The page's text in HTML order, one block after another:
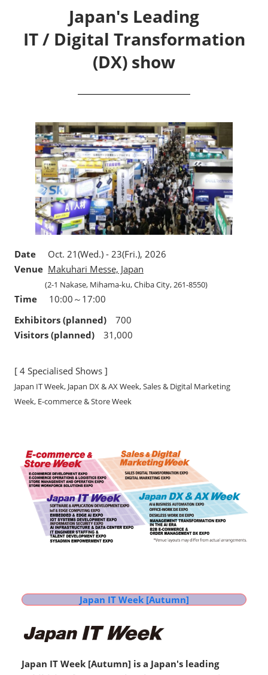
Japan's Leading
IT / Digital Transformation
(DX) show
Date Oct. 21(Wed.) - 23(Fri.), 2026
Venue Makuhari Messe, Japan
(2-1 Nakase, Mihama-ku, Chiba City, 261-8550)
Time 10:00～17:00
Exhibitors (planned) 700
Visitors (planned) 31,000
[ 4 Specialised Shows ]
Japan IT Week, Japan DX & AX Week, Sales & Digital Marketing
Week, E-commerce & Store Week
Japan IT Week [Autumn]
Japan IT Week [Autumn] is a Japan's leading